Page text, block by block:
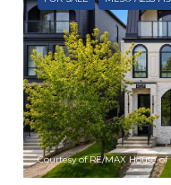
Courtesy of RE/MAX House of